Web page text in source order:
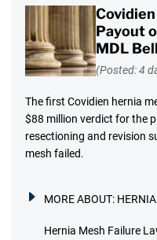
Payout
MDL
(Posted: 4
The first Covidien hernia
$88 million verdict for the
resectioning and revision
mesh failed.
MORE ABOUT:
Hernia Mesh Failure